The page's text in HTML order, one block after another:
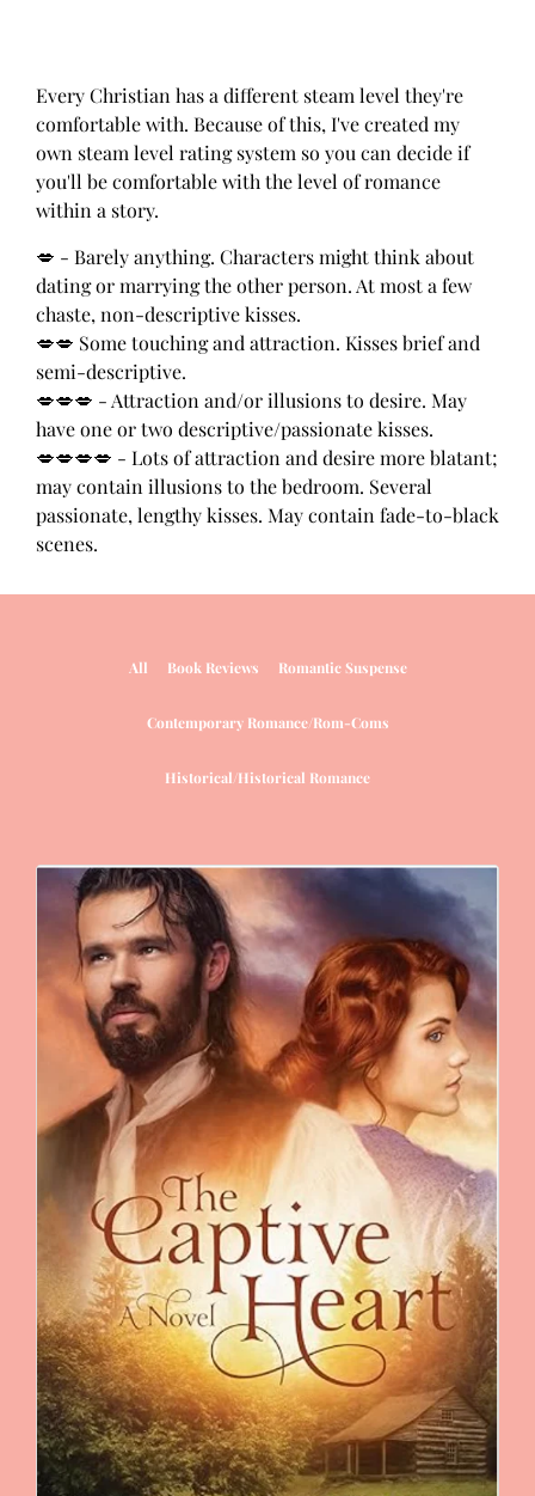
Every Christian has a different steam level they're
comfortable with. Because of this, I've created my
own steam level rating system so you can decide if
you'll be comfortable with the level of romance
within a story.
💋 - Barely anything. Characters might think about
dating or marrying the other person. At most a few
chaste, non-descriptive kisses.
💋💋 Some touching and attraction. Kisses brief and
semi-descriptive.
💋💋💋 - Attraction and/or illusions to desire. May
have one or two descriptive/passionate kisses.
💋💋💋💋 - Lots of attraction and desire more blatant;
may contain illusions to the bedroom. Several
passionate, lengthy kisses. May contain fade-to-black
scenes.
All Book Reviews Romantic Suspense
Contemporary Romance/Rom-Coms
Historical/Historical Romance